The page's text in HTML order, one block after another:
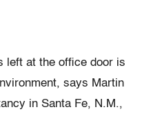
left at the office door is
says Martin
in Santa Fe, N.M.,